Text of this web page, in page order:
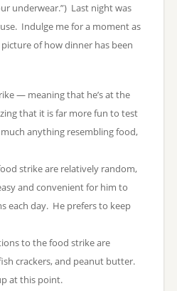
underwear.”) Last night was
Indulge me for a moment as
of how dinner has been
— meaning that he’s at the
that it is far more fun to test
anything resembling food,
strike are relatively random,
and convenient for him to
each day. He prefers to keep
to the food strike are
crackers, and peanut butter.
at this point.